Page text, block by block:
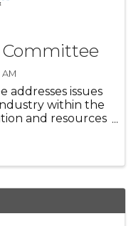
Committee
addresses issues
within the
and resources